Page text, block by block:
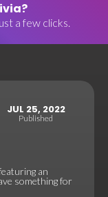
a few clicks.
JUL 25, 2022
Published
an
something for